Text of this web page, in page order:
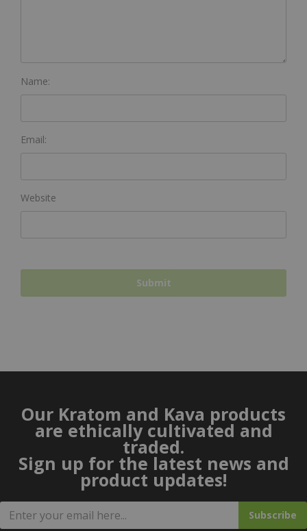
Name:
Email:
Website
Our Kratom and Kava products
are ethically cultivated and
traded.
Sign up for the latest news and
product updates!
Subscribe